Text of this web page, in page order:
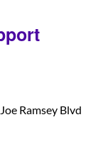
Ramsey Blvd